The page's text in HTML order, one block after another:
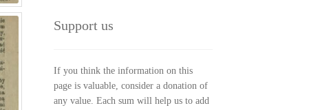
Support us
If you think the information on this
page is valuable, consider a donation of
any value. Each sum will help us to add